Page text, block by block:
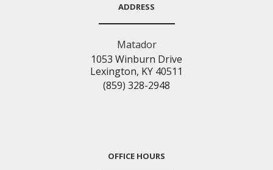
ADDRESS
Matador
1053 Winburn Drive
Lexington, KY 40511
(859) 328-2948
OFFICE HOURS